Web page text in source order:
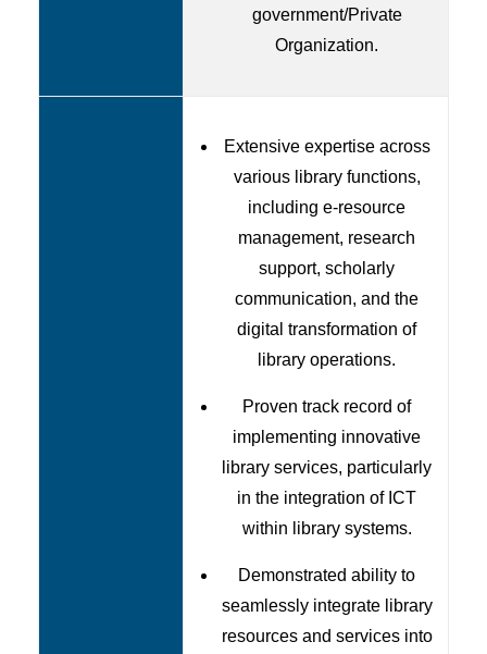
government/Private
Organization.
Extensive expertise across
various library functions,
including e-resource
management, research
support, scholarly
communication, and the
digital transformation of
library operations.
Proven track record of
implementing innovative
library services, particularly
in the integration of ICT
within library systems.
Demonstrated ability to
seamlessly integrate library
resources and services into